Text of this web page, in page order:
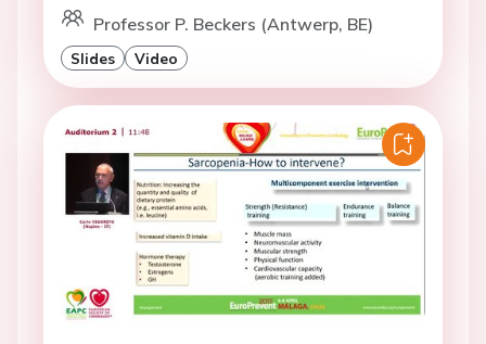
Professor P. Beckers (Antwerp, BE)
Slides Video